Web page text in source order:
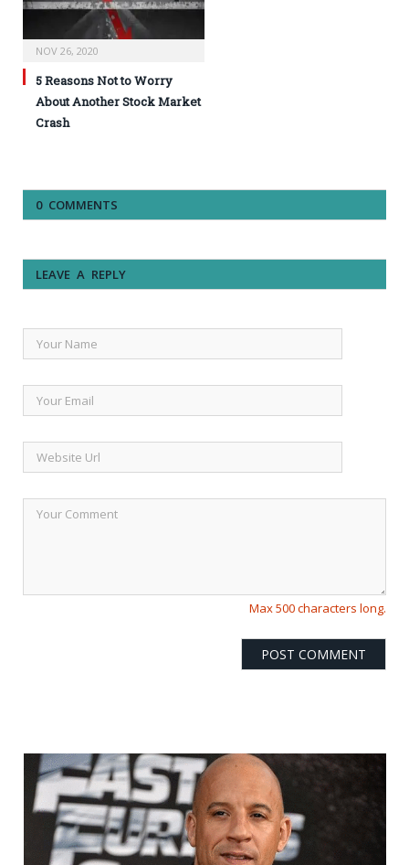
NOV 26, 2020
5 Reasons Not to Worry
About Another Stock Market
Crash
0 COMMENTS
LEAVE A REPLY
Max 500 characters long.